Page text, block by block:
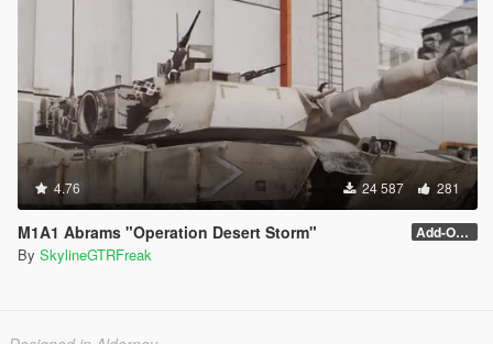
4.76 24 587 281
M1A1 Abrams "Operation Desert Storm" Add-On (no MG)
By SkylineGTRFreak